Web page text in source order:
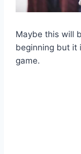
Maybe this will
beginning but it
game.